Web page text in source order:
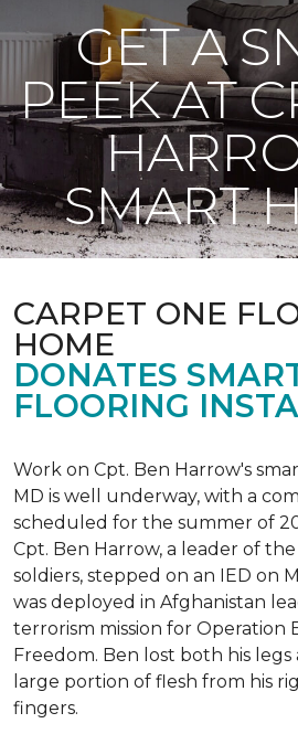
GET A
PEEK AT
SMART
CARPET ONE
HOME
DONATES
FLOORING
Work on Cpt. Ben Harrow's
MD is well underway, with a
scheduled for the summer of
Cpt. Ben Harrow, a leader of
soldiers, stepped on an IED on
was deployed in Afghanistan
terrorism mission for Operation
Freedom. Ben lost both his legs
large portion of flesh from his
fingers.